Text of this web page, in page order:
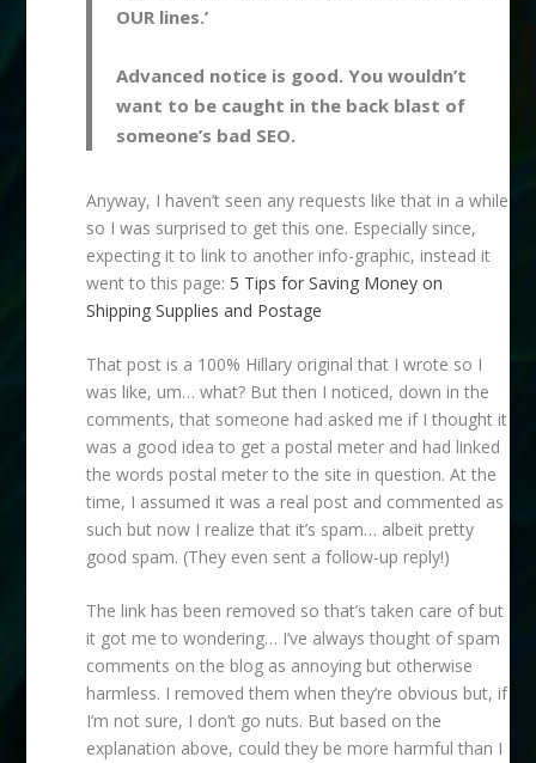
OUR lines.’
Advanced notice is good. You wouldn’t
want to be caught in the back blast of
someone’s bad SEO.
Anyway, I haven’t seen any requests like that in a while
so I was surprised to get this one. Especially since,
expecting it to link to another info-graphic, instead it
went to this page: 5 Tips for Saving Money on
Shipping Supplies and Postage
That post is a 100% Hillary original that I wrote so I
was like, um… what? But then I noticed, down in the
comments, that someone had asked me if I thought it
was a good idea to get a postal meter and had linked
the words postal meter to the site in question. At the
time, I assumed it was a real post and commented as
such but now I realize that it’s spam… albeit pretty
good spam. (They even sent a follow-up reply!)
The link has been removed so that’s taken care of but
it got me to wondering… I’ve always thought of spam
comments on the blog as annoying but otherwise
harmless. I removed them when they’re obvious but, if
I’m not sure, I don’t go nuts. But based on the
explanation above, could they be more harmful than I